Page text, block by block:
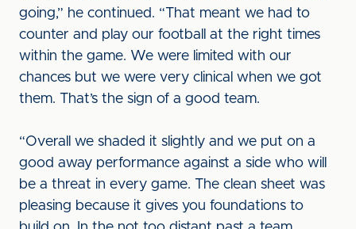
going,” he continued. “That meant we had to
counter and play our football at the right times
within the game. We were limited with our
chances but we were very clinical when we got
them. That’s the sign of a good team.
“Overall we shaded it slightly and we put on a
good away performance against a side who will
be a threat in every game. The clean sheet was
pleasing because it gives you foundations to